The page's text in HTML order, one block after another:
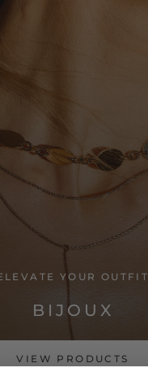
YOUR OUTFIT
BIJOUX
VIEW PRODUCTS